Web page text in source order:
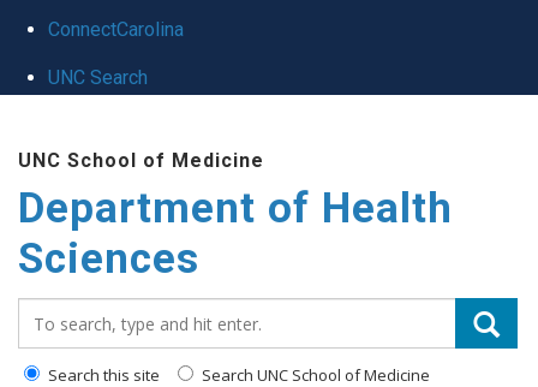
ConnectCarolina
UNC Search
main
content
UNC School of Medicine
Department of Health
Sciences
Search this site Search UNC School of Medicine